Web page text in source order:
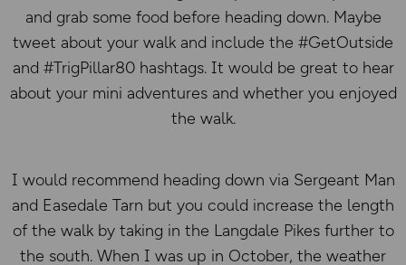
and grab some food before heading down. Maybe
tweet about your walk and include the #GetOutside
and #TrigPillar80 hashtags. It would be great to hear
about your mini adventures and whether you enjoyed
the walk.
I would recommend heading down via Sergeant Man
and Easedale Tarn but you could increase the length
of the walk by taking in the Langdale Pikes further to
the south. When I was up in October, the weather